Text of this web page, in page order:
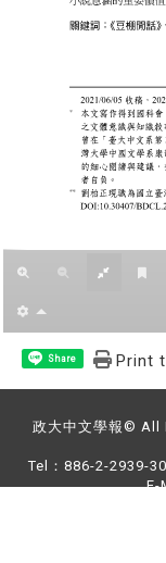
Share Print
政大中文學報© All
Tel：886-2-2939-
E-